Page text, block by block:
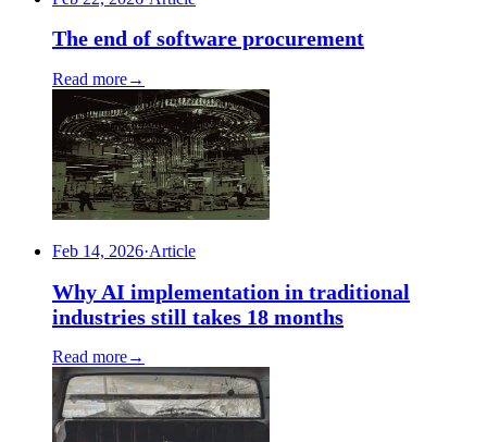
The end of software procurement
Read more→
Feb 14, 2026·Article
Why AI implementation in traditional
industries still takes 18 months
Read more→